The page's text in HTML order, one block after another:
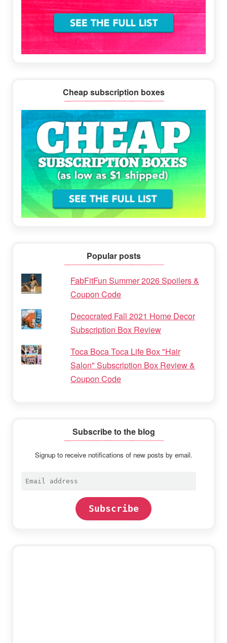
Cheap subscription boxes
Popular posts
FabFitFun Summer 2026 Spoilers &
Coupon Code
Decocrated Fall 2021 Home Decor
Subscription Box Review
Toca Boca Toca Life Box "Hair
Salon" Subscription Box Review &
Coupon Code
Subscribe to the blog
Signup to receive notifications of new posts by email.
Email
Subscribe